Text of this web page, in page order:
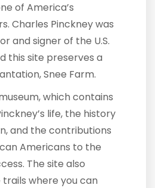
of America’s
Charles Pinckney was
and signer of the U.S.
this site preserves a
Snee Farm.
which contains
life, the history
and the contributions
Americans to the
The site also
where you can